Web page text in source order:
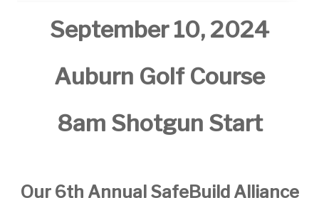
September 10, 2024
Auburn Golf Course
8am Shotgun Start
Our 6th Annual SafeBuild Alliance